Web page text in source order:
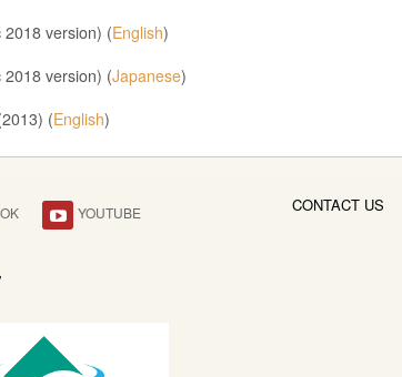
version) (English)
version) (Japanese)
(English)
YOUTUBE CONTACT US